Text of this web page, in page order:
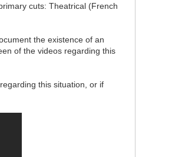
cuts: Theatrical (French
the existence of an
of the videos regarding this
this situation, or if